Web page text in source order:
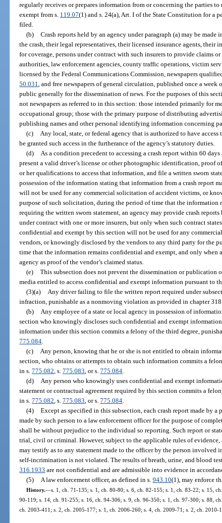
regularly receives or prepares information from or concerning the parties
exempt from s. 119.07(1) and s. 24(a), Art. I of the State Constitution for a
filed.
(b) Crash reports held by an agency under paragraph (a) may be
the crash, their legal representatives, their licensed insurance agents, their
for coverage, persons under contract with such insurers to provide claims
authorities, law enforcement agencies, county traffic operations, victim
licensed by the Federal Communications Commission, newspapers
50.031 , and free newspapers of general circulation, published once a
public generally for the dissemination of news. For the purposes of this
not newspapers as referred to in this section: those intended primarily for
occupational group; those with the primary purpose of distributing
publishing names and other personal identifying information concerning
(c)
Any local, state, or federal agency that is authorized to have
be granted such access in the furtherance of the agency’s statutory duties.
(d)
As a condition precedent to accessing a crash report within 60
present a valid driver’s license or other photographic identification, proof
or her qualifications to access that information, and file a written sworn
possession of the information stating that information from a crash report
will not be used for any commercial solicitation of accident victims, or
purpose of such solicitation, during the period of time that the information
requiring the written sworn statement, an agency may provide crash
under contract with one or more insurers, but only when such contract
confidential and exempt by this section will not be used for any
vendors, or knowingly disclosed by the vendors to any third party for the
time that the information remains confidential and exempt, and only when
agency as proof of the vendor’s claimed status.
(e) This subsection does not prevent the dissemination or publication
media entitled to access confidential and exempt information pursuant to
(3)(a)
Any driver failing to file the written report required under
infraction, punishable as a nonmoving violation as provided in chapter
(b)
Any employee of a state or local agency in possession of
section who knowingly discloses such confidential and exempt
information under this section commits a felony of the third degree,
775.084
(c)
Any person, knowing that he or she is not entitled to obtain
section, who obtains or attempts to obtain such information commits a
in s.775.082 , s.775.083 , or s.775.084
(d)
Any person who knowingly uses confidential and exempt
statement or contractual agreement required by this section commits a
in s.775.082 , s.775.083 , or s.775.084
(4) Except as specified in this subsection, each crash report made by
made by such person to a law enforcement officer for the purpose of
shall be without prejudice to the individual so reporting. Such report or
trial, civil or criminal. However, subject to the applicable rules of
may testify as to any statement made to the officer by the person involved
self-incrimination is not violated. The results of breath, urine, and blood
316.1933 are not confidential and are admissible into evidence in
(5)
A law enforcement officer, as defined in s. 943.10(1), may enforce
History.—s. 1, ch. 71-135; s. 1, ch. 80-80; s. 6, ch. 82-155; s. 1, ch. 83-22; s. 15,
90-119; s. 14, ch. 91-255; s. 16, ch. 94-306; s. 9, ch. 96-350; s. 1, ch. 97-300; s. 88,
ch. 2003-411; s. 2, ch. 2005-177; s. 1, ch. 2006-260; s. 4, ch. 2009-71; s. 2, ch.